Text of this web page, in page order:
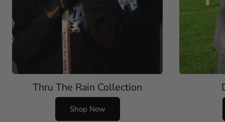
Thru The Rain Collection
Shop Now